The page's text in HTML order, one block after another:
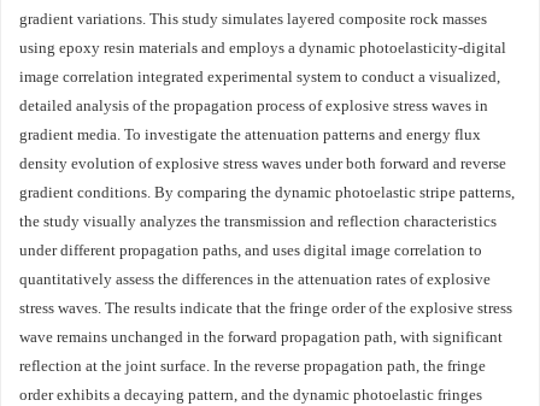
gradient variations. This study simulates layered composite rock masses
using epoxy resin materials and employs a dynamic photoelasticity-digital
image correlation integrated experimental system to conduct a visualized,
detailed analysis of the propagation process of explosive stress waves in
gradient media. To investigate the attenuation patterns and energy flux
density evolution of explosive stress waves under both forward and reverse
gradient conditions. By comparing the dynamic photoelastic stripe patterns,
the study visually analyzes the transmission and reflection characteristics
under different propagation paths, and uses digital image correlation to
quantitatively assess the differences in the attenuation rates of explosive
stress waves. The results indicate that the fringe order of the explosive stress
wave remains unchanged in the forward propagation path, with significant
reflection at the joint surface. In the reverse propagation path, the fringe
order exhibits a decaying pattern, and the dynamic photoelastic fringes